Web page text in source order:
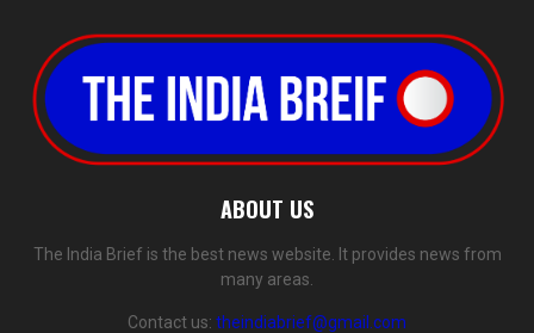
ABOUT US
The India Brief is the best news website. It provides news from
many areas.
Contact us: theindiabrief@gmail.com